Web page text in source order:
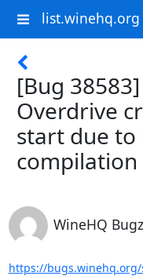
list.winehq.org
[Bug
Overdrive
start due to
WineHQ
https://bugs.winehq.org/